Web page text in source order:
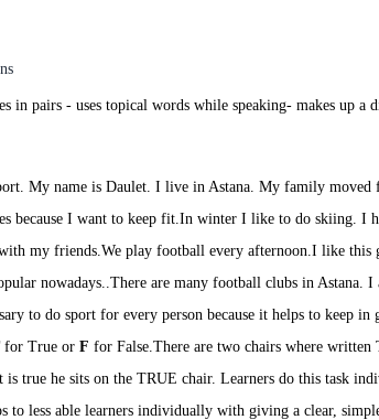
in pairs - uses topical words while speaking- makes up a
My name is Daulet. I live in Astana. My family moved
because I want to keep fit.In winter I like to do skiing. I
my friends.We play football every afternoon.I like this
nowadays..There are many football clubs in Astana.
to do sport for every person because it helps to keep in
for True or F for False.There are two chairs where
is true he sits on the TRUE chair. Learners do this task
to less able learners individually with giving a clear,